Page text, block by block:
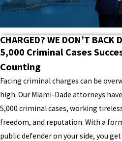
CHARGED? WE DON’T BACK
5,000 Criminal Cases
Counting
Facing criminal charges can be
high. Our Miami-Dade attorneys
5,000 criminal cases, working
freedom, and reputation. With a
public defender on your side, you